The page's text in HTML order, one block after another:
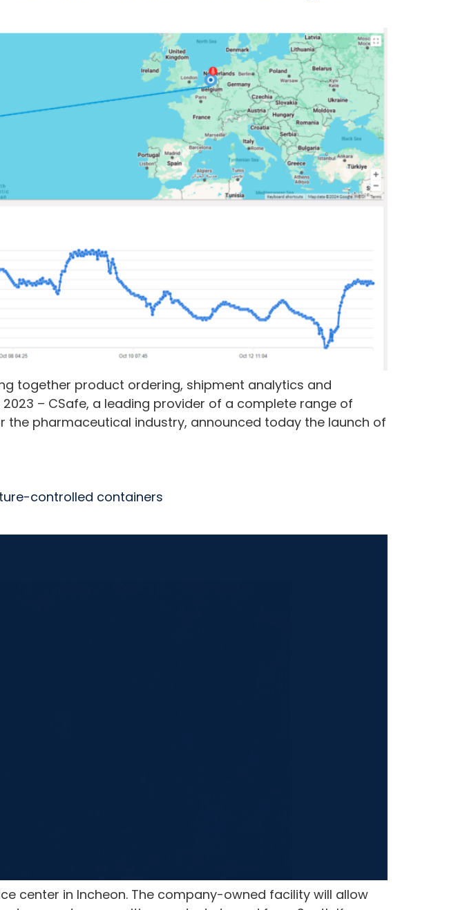
together product ordering, shipment analytics and
2023 – CSafe, a leading provider of a complete range of
pharmaceutical industry, announced today the launch of
controlled containers
center in Incheon. The company-owned facility will allow